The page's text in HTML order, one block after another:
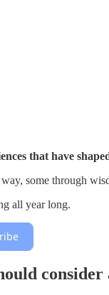
that have
some through
all year long.
consider